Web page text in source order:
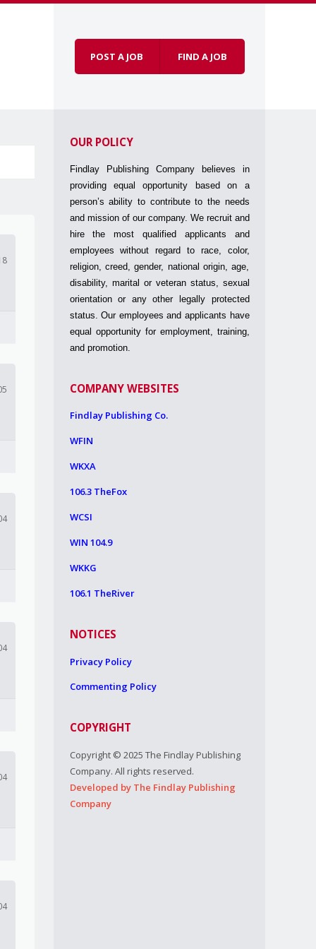
Menu
POST A JOB FIND A JOB
OUR POLICY
Findlay Publishing Company believes in
providing equal opportunity based on a
person’s ability to contribute to the needs
and mission of our company. We recruit and
hire the most qualified applicants and
employees without regard to race, color,
religion, creed, gender, national origin, age,
disability, marital or veteran status, sexual
orientation or any other legally protected
status. Our employees and applicants have
equal opportunity for employment, training,
and promotion.
COMPANY WEBSITES
Findlay Publishing Co.
WFIN
WKXA
106.3 TheFox
WCSI
WIN 104.9
WKKG
106.1 TheRiver
NOTICES
Privacy Policy
Commenting Policy
COPYRIGHT
Copyright © 2025 The Findlay Publishing
Company. All rights reserved.
Developed by The Findlay Publishing
Company